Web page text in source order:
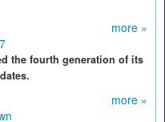
more »
the fourth generation of its
more »